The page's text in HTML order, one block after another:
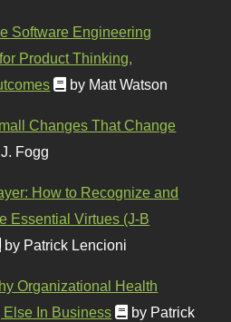
Software Engineering
Product Thinking,
by Matt Watson
Changes That Change
Fogg
How to Recognize and
Essential Virtues (J-B
by Patrick Lencioni
Organizational Health
In Business
by Patrick